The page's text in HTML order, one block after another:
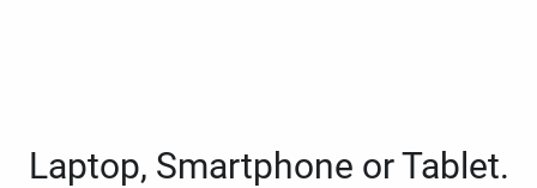
Laptop, Smartphone or Tablet.